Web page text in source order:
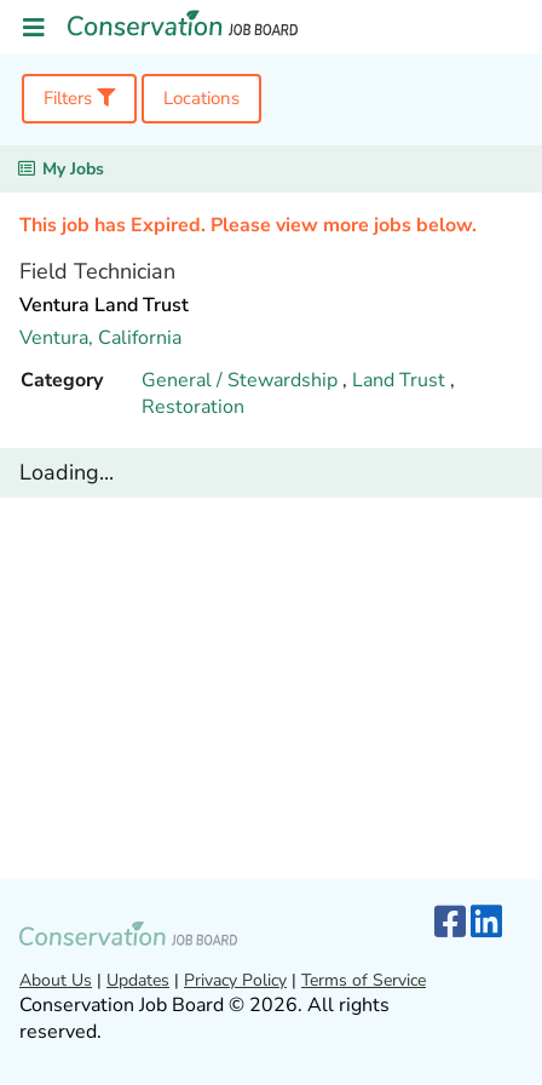
Filters Locations
My Jobs
This job has Expired. Please view more jobs below.
Field Technician
Ventura Land Trust
Ventura, California
Category
General / Stewardship , Land Trust ,
Restoration
Loading...
About Us | Updates | Privacy Policy | Terms of Service
Conservation Job Board © 2026. All rights
reserved.